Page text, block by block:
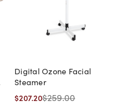
Digital Ozone Facial
Steamer
$207.20$259.00